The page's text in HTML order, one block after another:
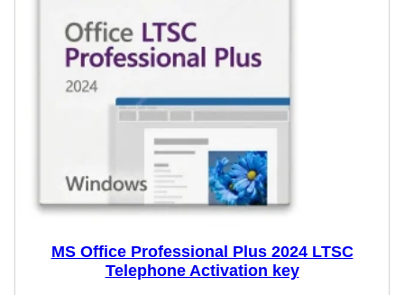
MS Office Professional Plus 2024 LTSC
Telephone Activation key